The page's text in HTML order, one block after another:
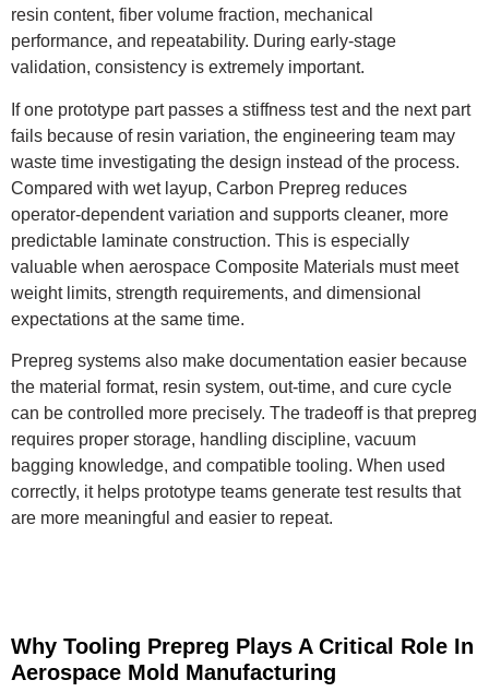
resin content, fiber volume fraction, mechanical
performance, and repeatability. During early-stage
validation, consistency is extremely important.
If one prototype part passes a stiffness test and the next part
fails because of resin variation, the engineering team may
waste time investigating the design instead of the process.
Compared with wet layup, Carbon Prepreg reduces
operator-dependent variation and supports cleaner, more
predictable laminate construction. This is especially
valuable when aerospace Composite Materials must meet
weight limits, strength requirements, and dimensional
expectations at the same time.
Prepreg systems also make documentation easier because
the material format, resin system, out-time, and cure cycle
can be controlled more precisely. The tradeoff is that prepreg
requires proper storage, handling discipline, vacuum
bagging knowledge, and compatible tooling. When used
correctly, it helps prototype teams generate test results that
are more meaningful and easier to repeat.
Why Tooling Prepreg Plays A Critical Role In
Aerospace Mold Manufacturing